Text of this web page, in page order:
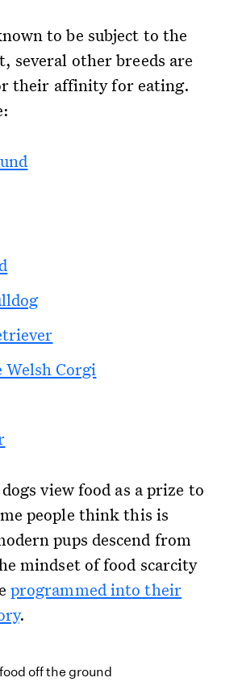
to be subject to the
several other breeds are
their affinity for eating.
Welsh Corgi
view food as a prize to
people think this is
pups descend from
mindset of food scarcity
programmed into their
.